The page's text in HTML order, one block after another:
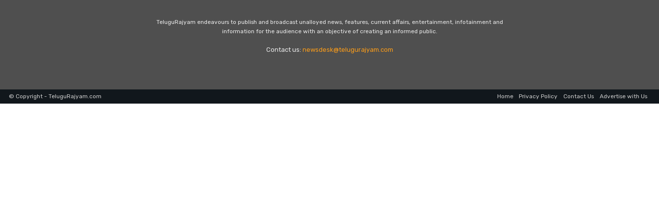
TeluguRajyam endeavours to publish and broadcast unalloyed news, features, current affairs, entertainment, infotainment and
information for the audience with an objective of creating an informed public.
Contact us: newsdesk@telugurajyam.com
Home Privacy Policy Contact Us Advertise with Us
© Copyright - TeluguRajyam.com